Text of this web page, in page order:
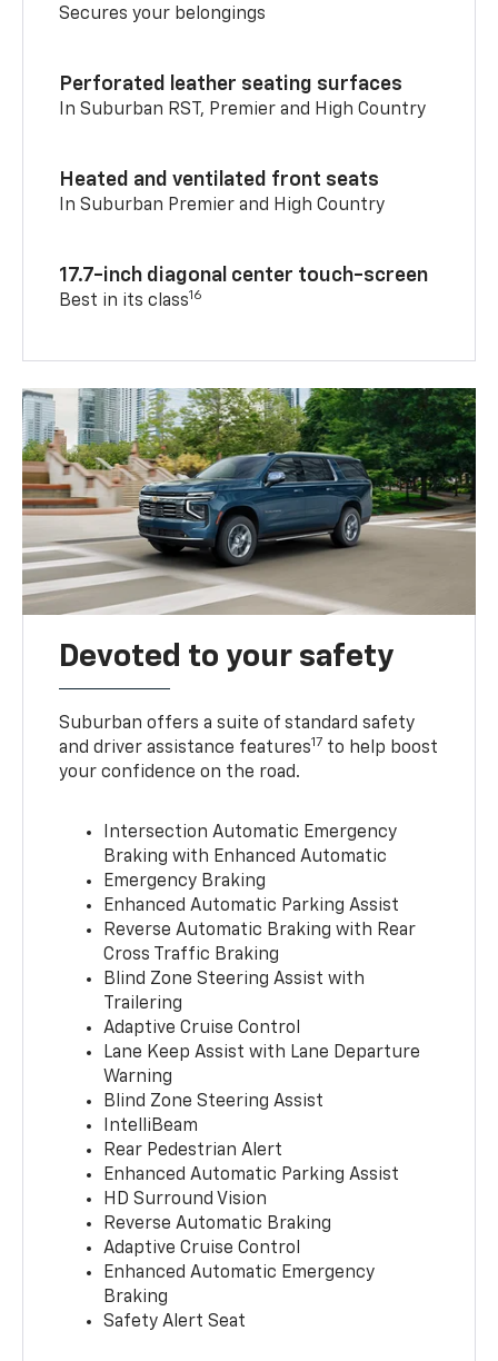
Secures your belongings
Perforated leather seating surfaces
In Suburban RST, Premier and High Country
Heated and ventilated front seats
In Suburban Premier and High Country
17.7-inch diagonal center touch-screen
Best in its class16
Devoted to your safety
Suburban offers a suite of standard safety
and driver assistance features17 to help boost
your confidence on the road.
Intersection Automatic Emergency
Braking with Enhanced Automatic
Emergency Braking
Enhanced Automatic Parking Assist
Reverse Automatic Braking with Rear
Cross Traffic Braking
Blind Zone Steering Assist with
Trailering
Adaptive Cruise Control
Lane Keep Assist with Lane Departure
Warning
Blind Zone Steering Assist
IntelliBeam
Rear Pedestrian Alert
Enhanced Automatic Parking Assist
HD Surround Vision
Reverse Automatic Braking
Adaptive Cruise Control
Enhanced Automatic Emergency
Braking
Safety Alert Seat